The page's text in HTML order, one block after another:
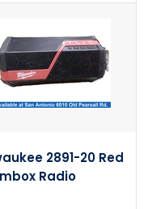
2891-20 Red
Radio